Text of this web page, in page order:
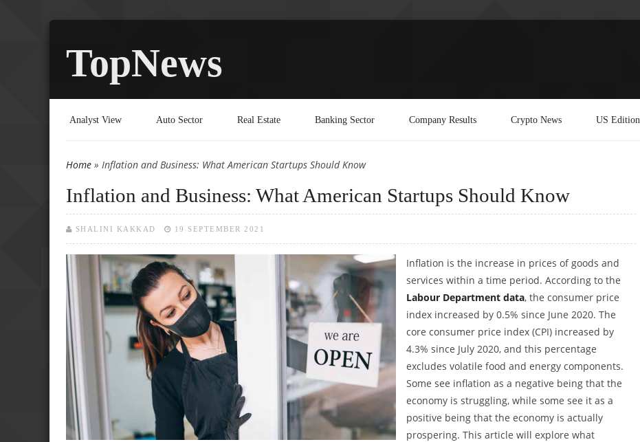
TopNews
Analyst View Auto Sector Real Estate Banking Sector Company Results Crypto News US Edition
You are here
Home » Inflation and Business: What American Startups Should Know
Inflation and Business: What American Startups Should Know
SHALINI KAKKAD 19 SEPTEMBER 2021
Inflation is the increase in prices of goods and
services within a time period. According to the
Labour Department data, the consumer price
index increased by 0.5% since June 2020. The
core consumer price index (CPI) increased by
4.3% since July 2020, and this percentage
excludes volatile food and energy components.
Some see inflation as a negative being that the
economy is struggling, while some see it as a
positive being that the economy is actually
prospering. This article will explore what